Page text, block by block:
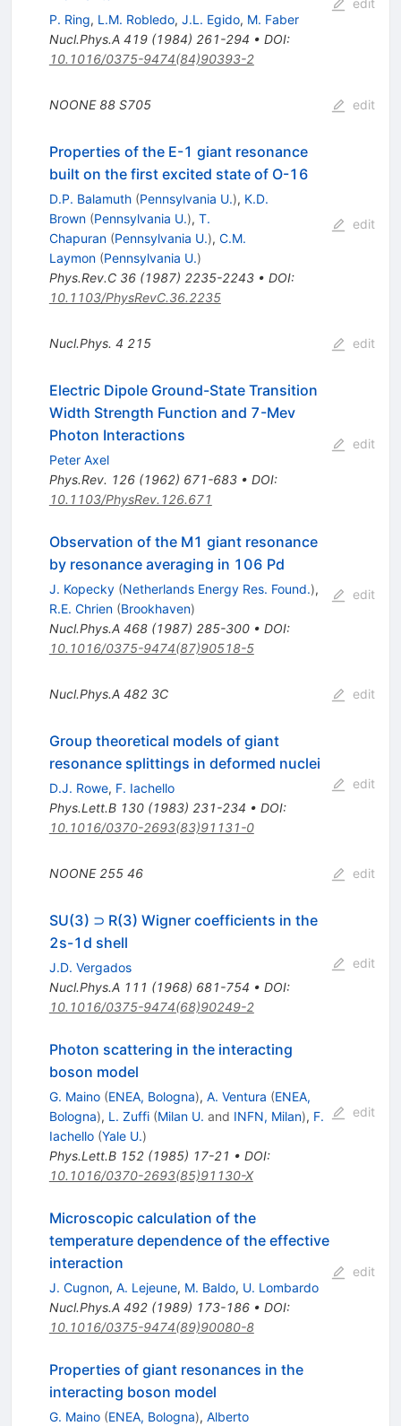
P. Ring, L.M. Robledo, J.L. Egido, M. Faber
Nucl.Phys.A 419(1984) 261-294 • DOI:
10.1016/0375-9474(84)90393-2
edit
NOONE 88 S705 edit
Properties of the E-1 giant resonance
built on the first excited state of O-16
D.P. Balamuth (Pennsylvania U.), K.D.
Brown (Pennsylvania U.), T.
Chapuran (Pennsylvania U.), C.M.
Laymon (Pennsylvania U.)
Phys.Rev.C 36(1987) 2235-2243• DOI:
10.1103/PhysRevC.36.2235
edit
Nucl.Phys. 4 215 edit
Electric Dipole Ground-State Transition
Width Strength Function and 7-Mev
Photon Interactions
Peter Axel
Phys.Rev. 126(1962) 671-683• DOI:
10.1103/PhysRev.126.671
edit
Observation of the M1 giant resonance
by resonance averaging in 106 Pd
J. Kopecky (Netherlands Energy Res. Found.),
R.E. Chrien (Brookhaven)
Nucl.Phys.A 468(1987) 285-300• DOI:
10.1016/0375-9474(87)90518-5
edit
Nucl.Phys.A 482 3C edit
Group theoretical models of giant
resonance splittings in deformed nuclei
D.J. Rowe, F. Iachello
Phys.Lett.B 130(1983) 231-234 • DOI:
10.1016/0370-2693(83)91131-0
edit
NOONE 255 46 edit
SU(3) ⊃ R(3) Wigner coefficients in the
2s-1d shell
J.D. Vergados
Nucl.Phys.A 111 (1968) 681-754 • DOI:
10.1016/0375-9474(68)90249-2
edit
Photon scattering in the interacting
boson model
G. Maino (ENEA, Bologna), A. Ventura (ENEA,
Bologna), L. Zuffi (Milan U. and INFN, Milan), F.
Iachello (Yale U.)
Phys.Lett.B 152(1985) 17-21 • DOI:
10.1016/0370-2693(85)91130-X
edit
Microscopic calculation of the
temperature dependence of the effective
interaction
J. Cugnon, A. Lejeune, M. Baldo, U. Lombardo
Nucl.Phys.A 492(1989) 173-186• DOI:
10.1016/0375-9474(89)90080-8
edit
Properties of giant resonances in the
interacting boson model
G. Maino (ENEA, Bologna), Alberto